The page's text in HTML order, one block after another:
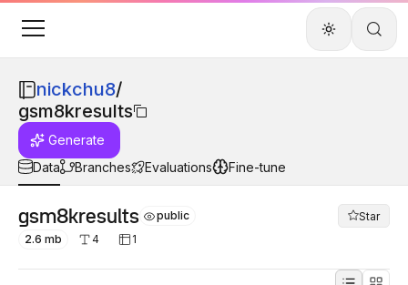
nickchu8/
gsm8kresults
Generate
Data
Branches Evaluations Fine-tune
gsm8kresults public
Star
2.6 mb
4 1